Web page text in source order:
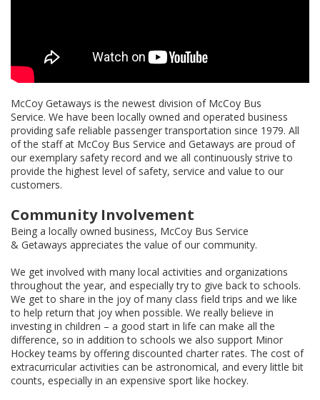
McCoy Getaways is the newest division of McCoy Bus
Service. We have been locally owned and operated business
providing safe reliable passenger transportation since 1979. All
of the staff at McCoy Bus Service and Getaways are proud of
our exemplary safety record and we all continuously strive to
provide the highest level of safety, service and value to our
customers.
Community Involvement
Being a locally owned business, McCoy Bus Service
& Getaways appreciates the value of our community.
We get involved with many local activities and organizations
throughout the year, and especially try to give back to schools.
We get to share in the joy of many class field trips and we like
to help return that joy when possible. We really believe in
investing in children – a good start in life can make all the
difference, so in addition to schools we also support Minor
Hockey teams by offering discounted charter rates. The cost of
extracurricular activities can be astronomical, and every little bit
counts, especially in an expensive sport like hockey.